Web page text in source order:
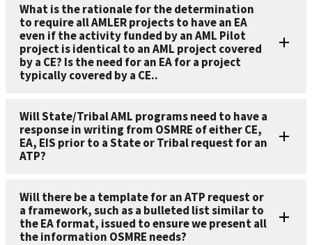
What is the rationale for the determination
to require all AMLER projects to have an EA
even if the activity funded by an AML Pilot
project is identical to an AML project covered
by a CE? Is the need for an EA for a project
typically covered by a CE..
Will State/Tribal AML programs need to have a
response in writing from OSMRE of either CE,
EA, EIS prior to a State or Tribal request for an
ATP?
Will there be a template for an ATP request or
a framework, such as a bulleted list similar to
the EA format, issued to ensure we present all
the information OSMRE needs?